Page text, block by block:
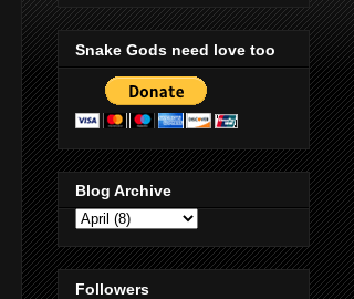
Snake Gods need love too
Blog Archive
Followers